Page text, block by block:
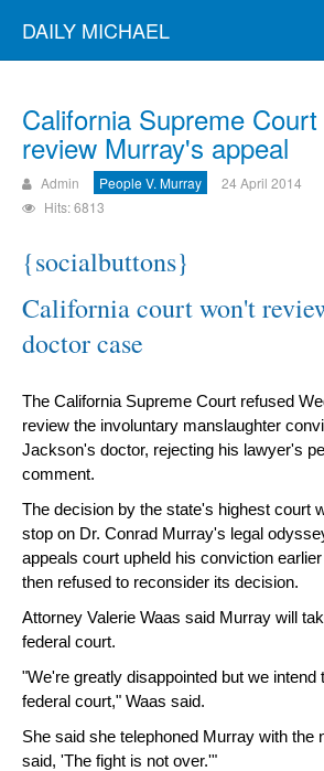
DAILY MICHAEL
California Supreme
review Murray's appeal
Admin People V. Murray
24 April 2014
Hits: 6813
{socialbuttons}
California court won't
doctor case
The California Supreme Court refused
review the involuntary manslaughter
Jackson's doctor, rejecting his lawyer's
comment.
The decision by the state's highest court
stop on Dr. Conrad Murray's legal
appeals court upheld his conviction
then refused to reconsider its decision.
Attorney Valerie Waas said Murray will
federal court.
"We're greatly disappointed but we intend
federal court," Waas said.
She said she telephoned Murray with the
said, 'The fight is not over.'"